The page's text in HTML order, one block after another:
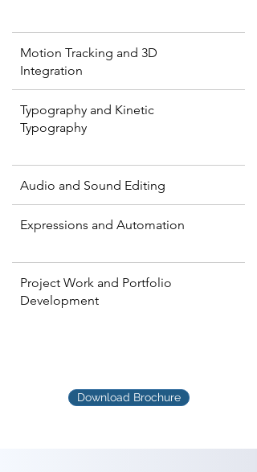
Motion Tracking and 3D
Integration
Typography and Kinetic
Typography
Audio and Sound Editing
Expressions and Automation
Project Work and Portfolio
Development
Download Brochure